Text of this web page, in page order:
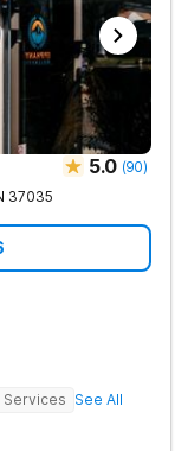
5.0 (90)
37035
Services See All